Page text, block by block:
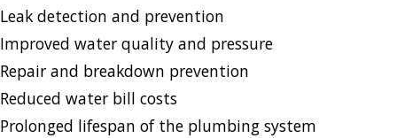
Leak detection and prevention
Improved water quality and pressure
Repair and breakdown prevention
Reduced water bill costs
Prolonged lifespan of the plumbing system